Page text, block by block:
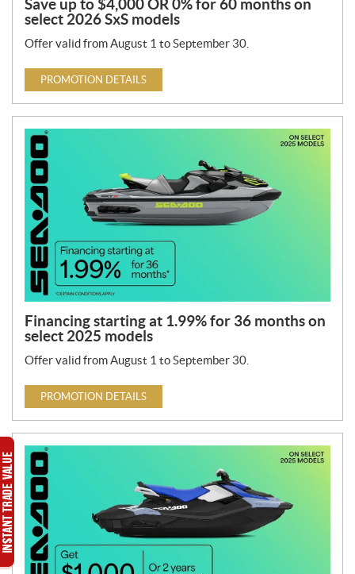
Save up to $4,000 OR 0% for 60 months on
select 2026 SxS models
Offer valid from August 1 to September 30.
PROMOTION DETAILS
Financing starting at 1.99% for 36 months on
select 2025 models
Offer valid from August 1 to September 30.
PROMOTION DETAILS